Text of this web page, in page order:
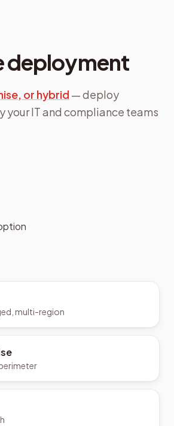
deployment
or hybrid— deploy
your IT and compliance teams
multi-region